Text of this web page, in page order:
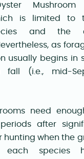
is limited to
and the
as
usually begins in
(i.e., mid-
need
after
when the
each species